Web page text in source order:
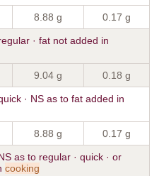
8.88 g 0.17 g
· fat not added in
9.04 g 0.18 g
· NS as to fat added in
8.88 g 0.17 g
as to regular · quick · or
cooking